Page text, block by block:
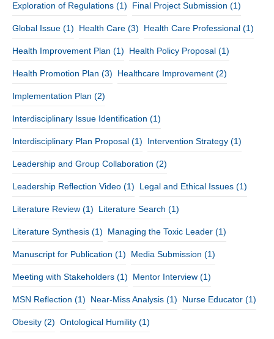
Exploration of Regulations (1) Final Project Submission (1)
Global Issue (1) Health Care (3) Health Care Professional (1)
Health Improvement Plan (1) Health Policy Proposal (1)
Health Promotion Plan (3) Healthcare Improvement (2)
Implementation Plan (2)
Interdisciplinary Issue Identification (1)
Interdisciplinary Plan Proposal (1) Intervention Strategy (1)
Leadership and Group Collaboration (2)
Leadership Reflection Video (1) Legal and Ethical Issues (1)
Literature Review (1) Literature Search (1)
Literature Synthesis (1) Managing the Toxic Leader (1)
Manuscript for Publication (1) Media Submission (1)
Meeting with Stakeholders (1) Mentor Interview (1)
MSN Reflection (1) Near-Miss Analysis (1) Nurse Educator (1)
Obesity (2) Ontological Humility (1)